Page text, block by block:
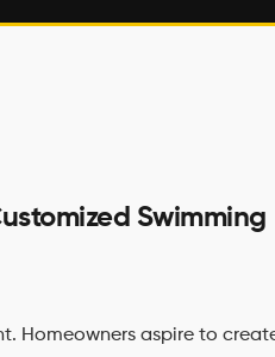
Swimming
Homeowners aspire to